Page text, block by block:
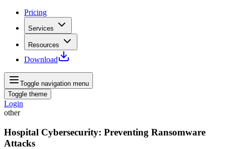
Pricing
Services
Resources
Download
Toggle navigation menu
Toggle theme
Login
other
Hospital Cybersecurity: Preventing Ransomware
Attacks